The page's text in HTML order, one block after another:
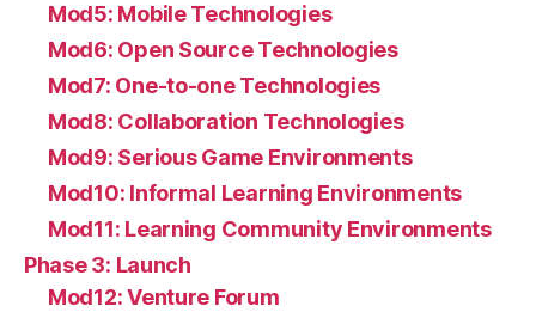
Mod5: Mobile Technologies
Mod6: Open Source Technologies
Mod7: One-to-one Technologies
Mod8: Collaboration Technologies
Mod9: Serious Game Environments
Mod10: Informal Learning Environments
Mod11: Learning Community Environments
Phase 3: Launch
Mod12: Venture Forum